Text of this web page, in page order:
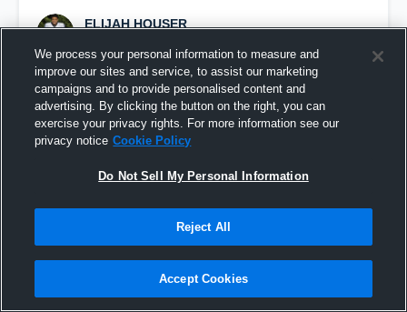
ELIJAH HOUSER
Pinned
We process your personal information to measure and
improve our sites and service, to assist our marketing
campaigns and to provide personalised content and
advertising. By clicking the button on the right, you can
exercise your privacy rights. For more information see our
privacy notice Cookie Policy
Do Not Sell My Personal Information
Reject All
Accept Cookies